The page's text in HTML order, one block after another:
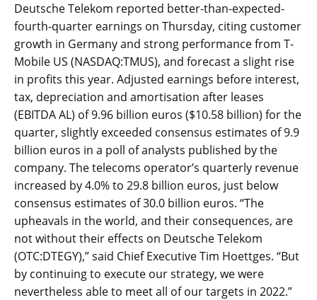
Deutsche Telekom reported better-than-expected-
fourth-quarter earnings on Thursday, citing customer
growth in Germany and strong performance from T-
Mobile US (NASDAQ:TMUS), and forecast a slight rise
in profits this year. Adjusted earnings before interest,
tax, depreciation and amortisation after leases
(EBITDA AL) of 9.96 billion euros ($10.58 billion) for the
quarter, slightly exceeded consensus estimates of 9.9
billion euros in a poll of analysts published by the
company. The telecoms operator’s quarterly revenue
increased by 4.0% to 29.8 billion euros, just below
consensus estimates of 30.0 billion euros. “The
upheavals in the world, and their consequences, are
not without their effects on Deutsche Telekom
(OTC:DTEGY),” said Chief Executive Tim Hoettges. “But
by continuing to execute our strategy, we were
nevertheless able to meet all of our targets in 2022.”